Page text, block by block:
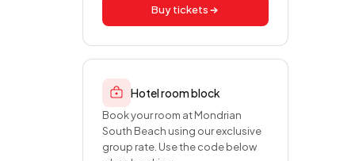
Buy tickets
Hotel room block
Book your room at Mondrian
South Beach using our exclusive
group rate. Use the code below